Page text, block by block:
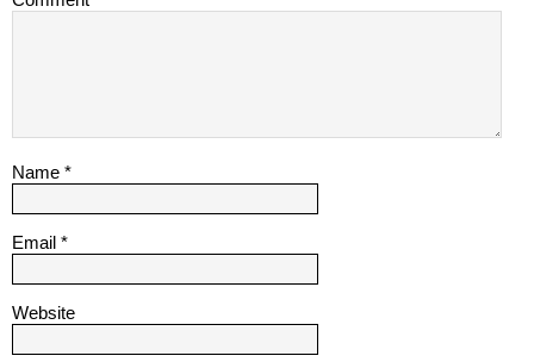
Name *
Email *
Website